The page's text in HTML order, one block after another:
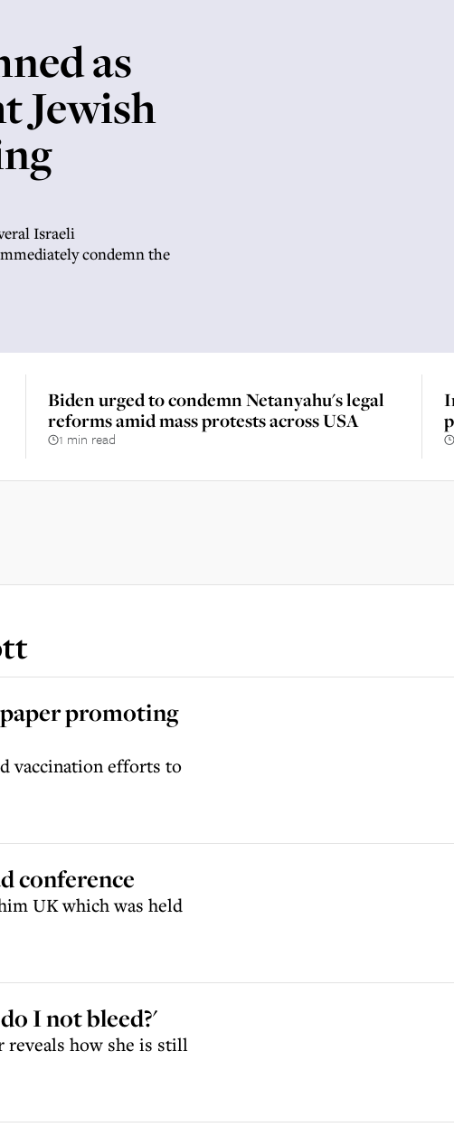
as
Jewish
Israeli
condemn the
Biden urged to condemn Netanyahu's legal
reforms amid mass protests across USA
1 min read
promoting
vaccination efforts to
conference
UK which was held
I not bleed?'
reveals how she is still